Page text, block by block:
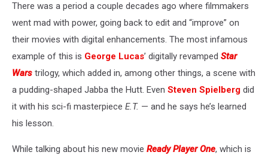
There was a period a couple decades ago where filmmakers
went mad with power, going back to edit and “improve” on
their movies with digital enhancements. The most infamous
example of this is George Lucas’ digitally revamped Star
Wars trilogy, which added in, among other things, a scene with
a pudding-shaped Jabba the Hutt. Even Steven Spielberg did
it with his sci-fi masterpiece E.T. — and he says he’s learned
his lesson.
While talking about his new movie Ready Player One, which is